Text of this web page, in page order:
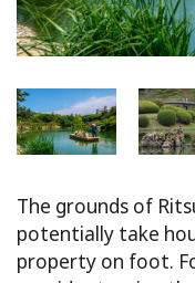
The grounds of
potentially take
property on foot.